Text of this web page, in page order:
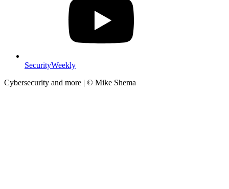
SecurityWeekly
Cybersecurity and more | © Mike Shema